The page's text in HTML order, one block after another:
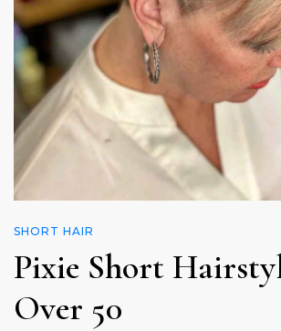
SHORT HAIR
Pixie Short
Over 50